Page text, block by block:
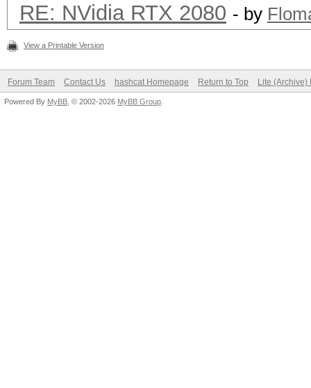
RE: NVidia RTX 2080 - by
View a Printable Version
Forum Team Contact Us hashcat Homepage Return to Top Lite (Archive)
Powered By MyBB , © 2002-2026 MyBB Group